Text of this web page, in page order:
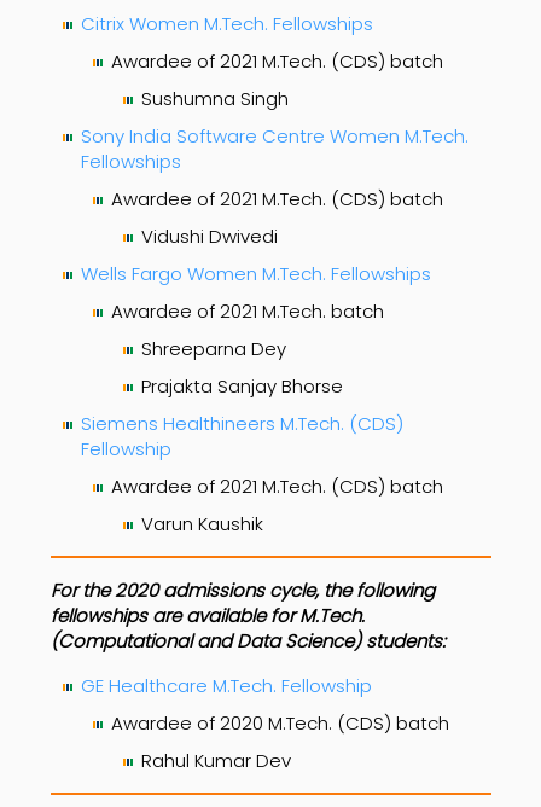
Citrix Women M.Tech. Fellowships
Awardee of 2021 M.Tech. (CDS) batch
Sushumna Singh
Sony India Software Centre Women M.Tech.
Fellowships
Awardee of 2021 M.Tech. (CDS) batch
Vidushi Dwivedi
Wells Fargo Women M.Tech. Fellowships
Awardee of 2021 M.Tech. batch
Shreeparna Dey
Prajakta Sanjay Bhorse
Siemens Healthineers M.Tech. (CDS)
Fellowship
Awardee of 2021 M.Tech. (CDS) batch
Varun Kaushik
For the 2020 admissions cycle, the following
fellowships are available for M.Tech.
(Computational and Data Science) students:
GE Healthcare M.Tech. Fellowship
Awardee of 2020 M.Tech. (CDS) batch
Rahul Kumar Dev